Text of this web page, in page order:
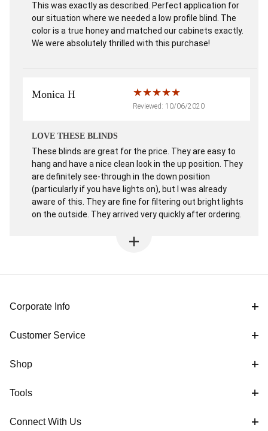
This was exactly as described. Perfect application for
our situation where we needed a low profile blind. The
color is a true honey and matched our cabinets exactly.
We were absolutely thrilled with this purchase!
Monica H
Reviewed: 10/06/2020
LOVE THESE BLINDS
These blinds are great for the price. They are easy to
hang and have a nice clean look in the up position. They
are definitely see-through in the down position
(particularly if you have lights on), but I was already
aware of this. They are fine for filtering out bright lights
on the outside. They arrived very quickly after ordering.
Corporate Info
Customer Service
Shop
Tools
Connect With Us